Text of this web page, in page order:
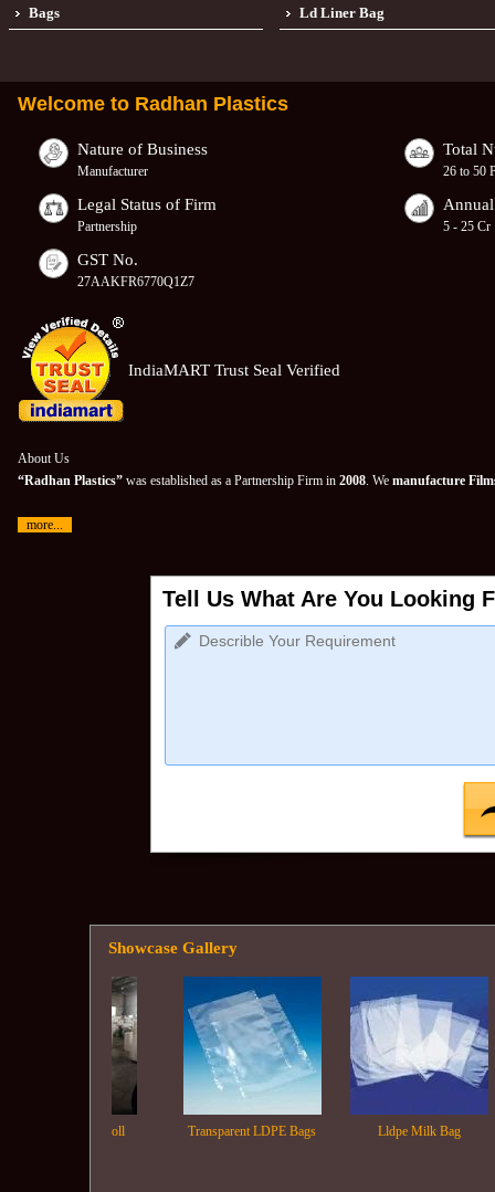
Bags Ld Liner Bag
Welcome to Radhan Plastics
Nature of Business
Manufacturer
Total
26 to 50
Legal Status of Firm
Partnership 5 - 25 Cr
GST No.
27AAKFR6770Q1Z7
IndiaMART Trust Seal Verified
About Us
“Radhan Plastics” was established as a Partnership Firm in 2008. We manufacture
more...
Tell Us What Are You Looking
Showcase Gallery
Transparent LDPE Bags Lldpe Milk Bag